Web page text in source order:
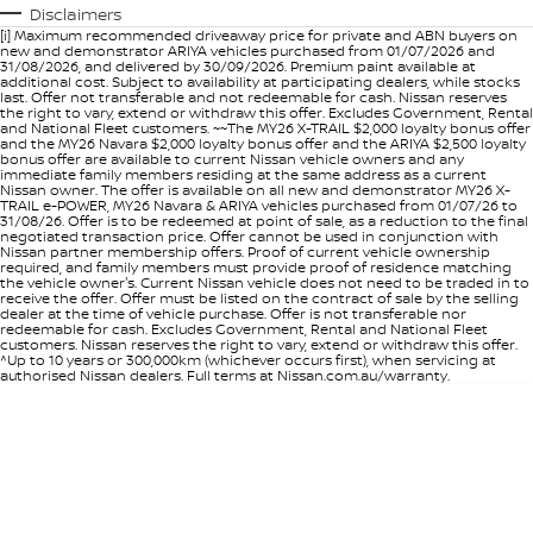
Disclaimers
[i] Maximum recommended driveaway price for private and ABN buyers on
new and demonstrator ARIYA vehicles purchased from 01/07/2026 and
31/08/2026, and delivered by 30/09/2026. Premium paint available at
additional cost. Subject to availability at participating dealers, while stocks
last. Offer not transferable and not redeemable for cash. Nissan reserves
the right to vary, extend or withdraw this offer. Excludes Government, Rental
and National Fleet customers. ~~The MY26 X-TRAIL $2,000 loyalty bonus offer
and the MY26 Navara $2,000 loyalty bonus offer and the ARIYA $2,500 loyalty
bonus offer are available to current Nissan vehicle owners and any
immediate family members residing at the same address as a current
Nissan owner. The offer is available on all new and demonstrator MY26 X-
TRAIL e-POWER, MY26 Navara & ARIYA vehicles purchased from 01/07/26 to
31/08/26. Offer is to be redeemed at point of sale, as a reduction to the final
negotiated transaction price. Offer cannot be used in conjunction with
Nissan partner membership offers. Proof of current vehicle ownership
required, and family members must provide proof of residence matching
the vehicle owner's. Current Nissan vehicle does not need to be traded in to
receive the offer. Offer must be listed on the contract of sale by the selling
dealer at the time of vehicle purchase. Offer is not transferable nor
redeemable for cash. Excludes Government, Rental and National Fleet
customers. Nissan reserves the right to vary, extend or withdraw this offer.
^Up to 10 years or 300,000km (whichever occurs first), when servicing at
authorised Nissan dealers. Full terms at Nissan.com.au/warranty.